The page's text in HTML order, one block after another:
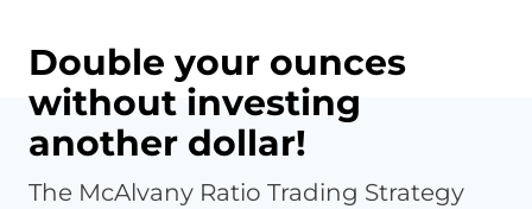
Double your ounces
without investing
another dollar!
The McAlvany Ratio Trading Strategy